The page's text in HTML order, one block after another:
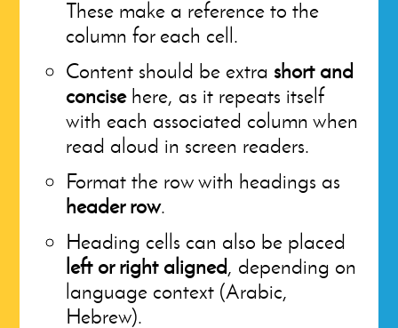
These make a reference to the
column for each cell.
Content should be extra short and
concisehere, as it repeats itself
with each associated column when
read aloud in screen readers.
Format the row with headings as
header row.
Heading cells can also be placed
left or right aligned, depending on
language context (Arabic,
Hebrew).